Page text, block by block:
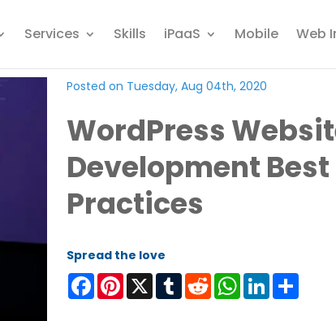
Services Skills iPaaS Mobile Web
Posted on Tuesday, Aug 04th, 2020
WordPress
Development Best
Practices
Spread the love
FacebookPinterest
X TumblrRedditWhatsApp
LinkedIn